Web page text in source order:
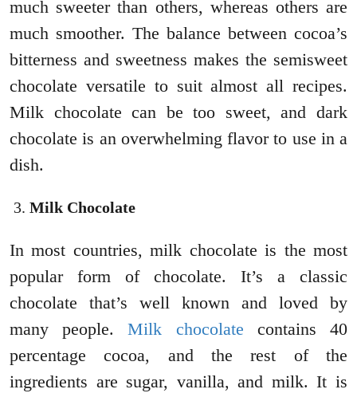
much sweeter than others, whereas others are
much smoother. The balance between cocoa’s
bitterness and sweetness makes the semisweet
chocolate versatile to suit almost all recipes.
Milk chocolate can be too sweet, and dark
chocolate is an overwhelming flavor to use in a
dish.
Milk Chocolate
In most countries, milk chocolate is the most
popular form of chocolate. It’s a classic
chocolate that’s well known and loved by
many people.Milk chocolate contains 40
percentage cocoa, and the rest of the
ingredients are sugar, vanilla, and milk. It is